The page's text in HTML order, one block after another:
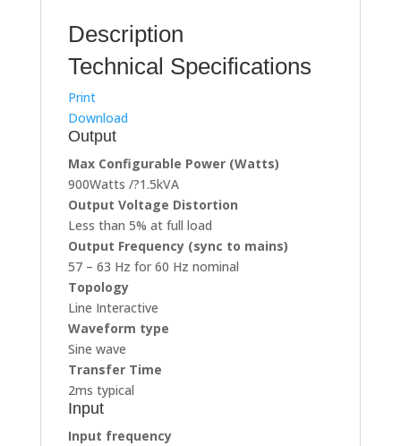
Description
Technical Specifications
Print
Download
Output
Max Configurable Power (Watts)
900Watts /?1.5kVA
Output Voltage Distortion
Less than 5% at full load
Output Frequency (sync to mains)
57 – 63 Hz for 60 Hz nominal
Topology
Line Interactive
Waveform type
Sine wave
Transfer Time
2ms typical
Input
Input frequency